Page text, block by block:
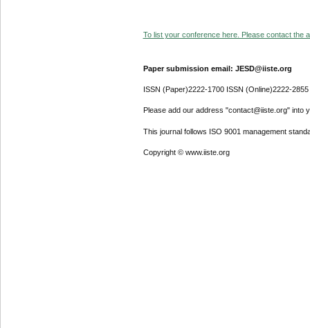
To list your conference here. Please contact the
Paper submission email: JESD@iiste.org
ISSN (Paper)2222-1700 ISSN (Online)2222-2855
Please add our address "contact@iiste.org" into
This journal follows ISO 9001 management
Copyright © www.iiste.org